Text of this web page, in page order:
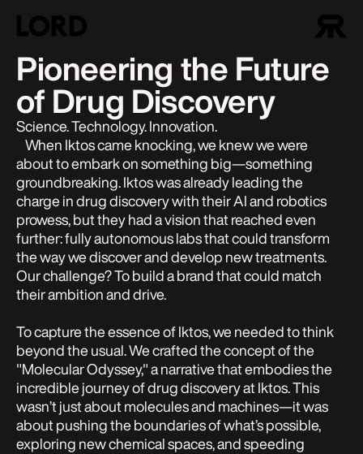
Pioneering the Future
of Drug Discovery
Science. Technology. Innovation.
When Iktos came knocking, we knew we were
about to embark on something big—something
groundbreaking. Iktos was already leading the
charge in drug discovery with their AI and robotics
prowess, but they had a vision that reached even
further: fully autonomous labs that could transform
the way we discover and develop new treatments.
Our challenge? To build a brand that could match
their ambition and drive.
To capture the essence of Iktos, we needed to think
beyond the usual. We crafted the concept of the
"Molecular Odyssey," a narrative that embodies the
incredible journey of drug discovery at Iktos. This
wasn’t just about molecules and machines—it was
about pushing the boundaries of what’s possible,
exploring new chemical spaces, and speeding